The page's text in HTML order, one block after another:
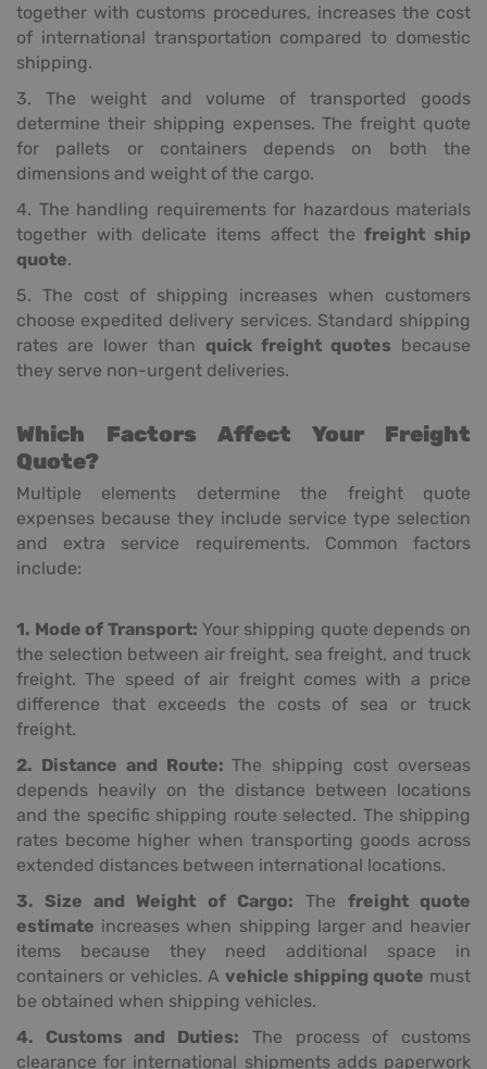
together with customs procedures, increases the cost
of international transportation compared to domestic
shipping.
3. The weight and volume of transported goods
determine their shipping expenses. The freight quote
for pallets or containers depends on both the
dimensions and weight of the cargo.
4. The handling requirements for hazardous materials
together with delicate items affect thefreight ship
quote.
5. The cost of shipping increases when customers
choose expedited delivery services. Standard shipping
rates are lower than quick freight quotes because
they serve non-urgent deliveries.
Which Factors Affect Your Freight
Quote?
Multiple elements determine the freight quote
expenses because they include service type selection
and extra service requirements. Common factors
include:
1. Mode of Transport: Your shipping quote depends on
the selection between air freight, sea freight, and truck
freight. The speed of air freight comes with a price
difference that exceeds the costs of sea or truck
freight.
2. Distance and Route:The shipping cost overseas
depends heavily on the distance between locations
and the specific shipping route selected. The shipping
rates become higher when transporting goods across
extended distances between international locations.
3. Size and Weight of Cargo: The freight quote
estimate increases when shipping larger and heavier
items because they need additional space in
containers or vehicles. A vehicle shipping quote must
be obtained when shipping vehicles.
4. Customs and Duties: The process of customs
clearance for international shipments adds paperwork